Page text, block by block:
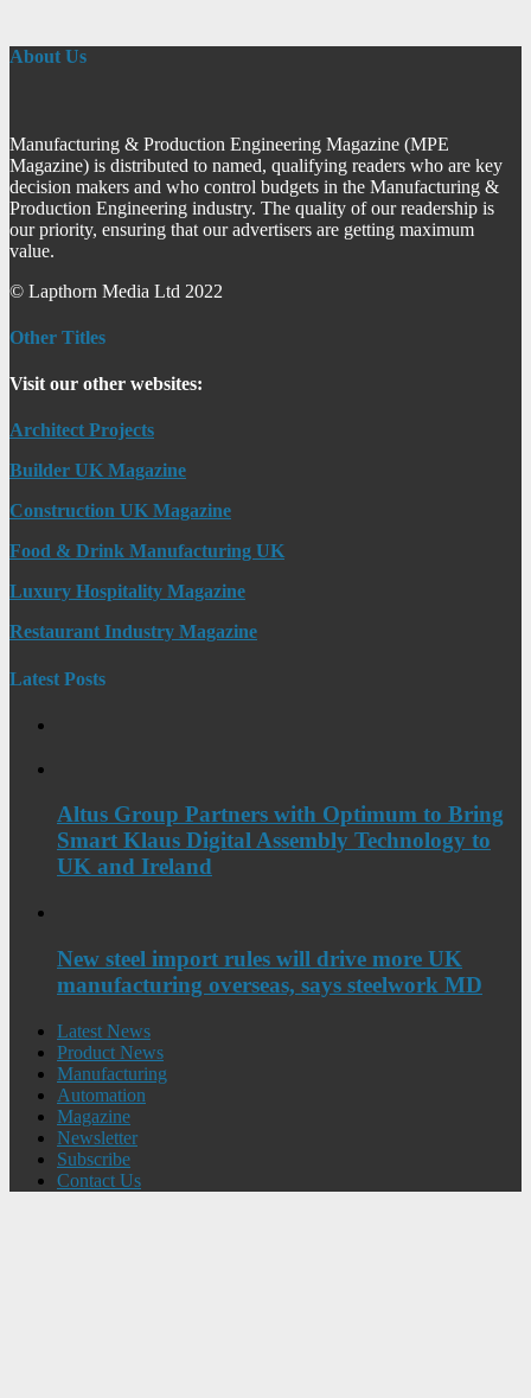
About Us
Manufacturing & Production Engineering Magazine (MPE
Magazine) is distributed to named, qualifying readers who are key
decision makers and who control budgets in the Manufacturing &
Production Engineering industry. The quality of our readership is
our priority, ensuring that our advertisers are getting maximum
value.
© Lapthorn Media Ltd 2022
Other Titles
Visit our other websites:
Architect Projects
Builder UK Magazine
Construction UK Magazine
Food & Drink Manufacturing UK
Luxury Hospitality Magazine
Restaurant Industry Magazine
Latest Posts
Altus Group Partners with Optimum to Bring
Smart Klaus Digital Assembly Technology to
UK and Ireland
New steel import rules will drive more UK
manufacturing overseas, says steelwork MD
Latest News
Product News
Manufacturing
Automation
Magazine
Newsletter
Subscribe
Contact Us